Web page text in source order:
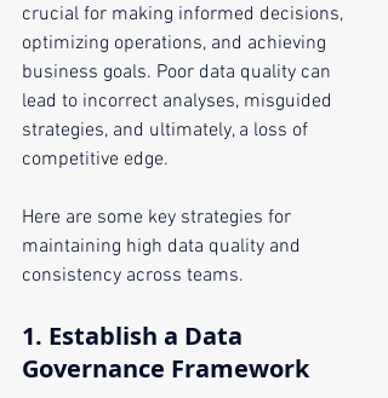
crucial for making informed decisions,
optimizing operations, and achieving
business goals. Poor data quality can
lead to incorrect analyses, misguided
strategies, and ultimately, a loss of
competitive edge.
Here are some key strategies for
maintaining high data quality and
consistency across teams.
1. Establish a Data
Governance Framework